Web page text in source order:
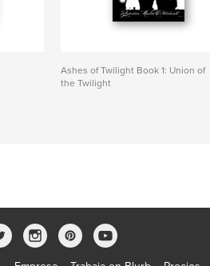
Ashes of Twilight Book 1: Union of
the Twilight